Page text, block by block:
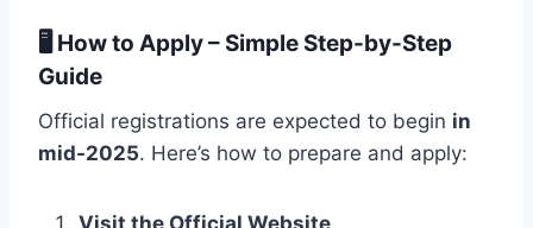
🖥️ How to Apply – Simple Step-by-Step
Guide
Official registrations are expected to begin in
mid-2025. Here’s how to prepare and apply:
Visit the Official Website